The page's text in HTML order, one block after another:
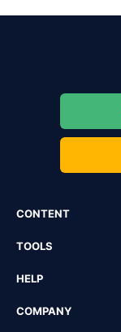
CONTENT
TOOLS
HELP
COMPANY